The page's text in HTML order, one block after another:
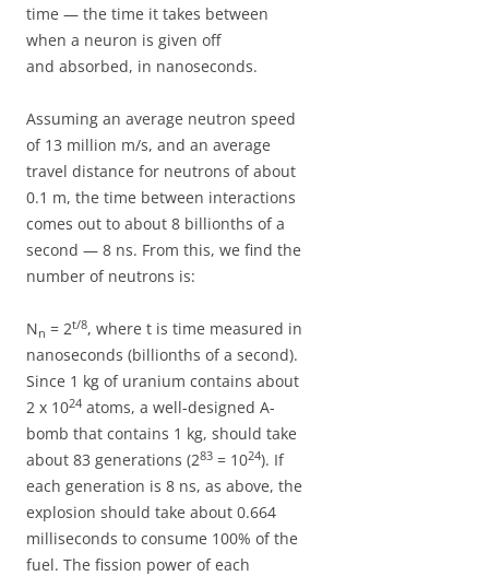
time — the time it takes between
when a neuron is given off
and absorbed, in nanoseconds.
Assuming an average neutron speed
of 13 million m/s, and an average
travel distance for neutrons of about
0.1 m, the time between interactions
comes out to about 8 billionths of a
second — 8 ns. From this, we find the
number of neutrons is:
Nn = 2t/8, where t is time measured in
nanoseconds (billionths of a second).
Since 1 kg of uranium contains about
2 x 1024 atoms, a well-designed A-
bomb that contains 1 kg, should take
about 83 generations (283 = 1024). If
each generation is 8 ns, as above, the
explosion should take about 0.664
milliseconds to consume 100% of the
fuel. The fission power of each